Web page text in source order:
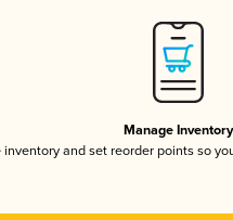
Manage Inventory
inventory and set reorder points so